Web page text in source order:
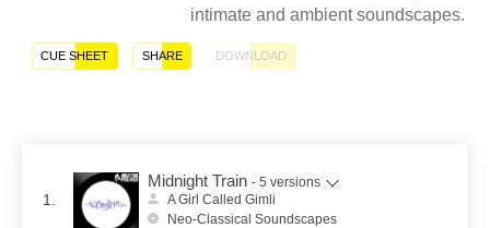
intimate and ambient soundscapes.
CUE SHEET SHARE DOWNLOAD
1.
Midnight Train - 5 versions
A Girl Called Gimli
Neo-Classical Soundscapes